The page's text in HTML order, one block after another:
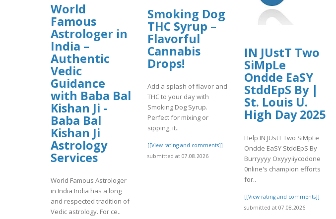
World
Famous
Astrologer in
India –
Authentic
Vedic
Guidance
with Baba Bal
Kishan Ji -
Baba Bal
Kishan Ji
Astrology
Services
World Famous Astrologer
in India India has a long
and respected tradition of
Vedic astrology. For ce..
Smoking Dog
THC Syrup –
Flavorful
Cannabis
Drops!
Add a splash of flavor and
THC to your day with
Smoking Dog Syrup.
Perfect for mixing or
sipping, it..
[[View rating and comments]]
submitted at 07.08.2026
IN JUstT Two
SiMpLe
Ondde EaSY
StddEpS By |
St. Louis U.
High Day 2025
Help IN JUstT Two SiMpLe
Ondde EaSY StddEpS By
Burryyyy Oxyyyiiycodone
0nline's champion efforts
for..
[[View rating and comments]]
submitted at 07.08.2026